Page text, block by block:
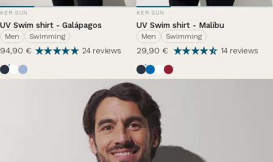
VENDOR:
KER SUN
UV Swim shirt - Galápagos
Men Swimming
94,90 € 24 reviews
Bleu Océan
Pearl White
Nuage d'été
VENDOR:
KER SUN
UV Swim shirt - Malibu
Men Swimming
29,90 € 14 reviews
Ocean Blue
Riviera
Pearl White
Grenade